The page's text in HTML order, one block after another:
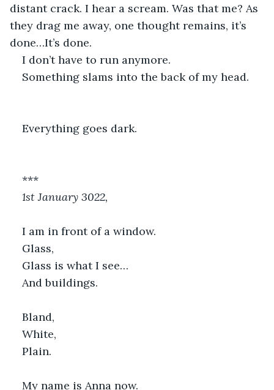
distant crack. I hear a scream. Was that me? As
they drag me away, one thought remains, it’s
done…It’s done.
I don’t have to run anymore.
Something slams into the back of my head.
Everything goes dark.
***
1st January 3022,
I am in front of a window.
Glass,
Glass is what I see…
And buildings.
Bland,
White,
Plain.
My name is Anna now.